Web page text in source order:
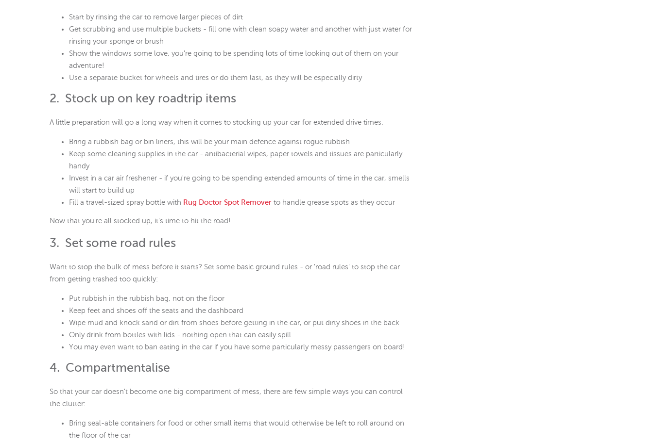
Start by rinsing the car to remove larger pieces of dirt
Get scrubbing and use multiple buckets - fill one with clean soapy water and another with just water for
rinsing your sponge or brush
Show the windows some love, you're going to be spending lots of time looking out of them on your
adventure!
Use a separate bucket for wheels and tires or do them last, as they will be especially dirty
2. Stock up on key roadtrip items
A little preparation will go a long way when it comes to stocking up your car for extended drive times.
Bring a rubbish bag or bin liners, this will be your main defence against rogue rubbish
Keep some cleaning supplies in the car - antibacterial wipes, paper towels and tissues are particularly
handy
Invest in a car air freshener - if you're going to be spending extended amounts of time in the car, smells
will start to build up
Fill a travel-sized spray bottle with Rug Doctor Spot Remover to handle grease spots as they occur
Now that you're all stocked up, it's time to hit the road!
3. Set some road rules
Want to stop the bulk of mess before it starts? Set some basic ground rules - or 'road rules' to stop the car
from getting trashed too quickly:
Put rubbish in the rubbish bag, not on the floor
Keep feet and shoes off the seats and the dashboard
Wipe mud and knock sand or dirt from shoes before getting in the car, or put dirty shoes in the back
Only drink from bottles with lids - nothing open that can easily spill
You may even want to ban eating in the car if you have some particularly messy passengers on board!
4. Compartmentalise
So that your car doesn't become one big compartment of mess, there are few simple ways you can control
the clutter:
Bring seal-able containers for food or other small items that would otherwise be left to roll around on
the floor of the car